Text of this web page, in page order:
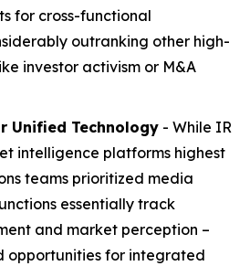
for cross-functional
outranking other high-
investor activism or M&A
Unified Technology - While IR
intelligence platforms highest
teams prioritized media
essentially track
and market perception –
opportunities for integrated